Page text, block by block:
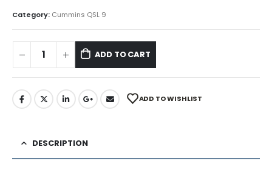
Category: Cummins QSL 9
ADD TO CART
ADD TO WISHLIST
DESCRIPTION